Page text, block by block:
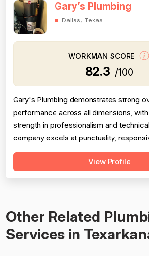
Gary’s Plumbing
Dallas, Texas
WORKMAN SCORE
82.3 /100
Gary's Plumbing demonstrates strong
performance across all dimensions,
strength in professionalism and
company excels at punctuality,
communication, with extensive
next-day service and proactive
View Profile
Other Related
Services in